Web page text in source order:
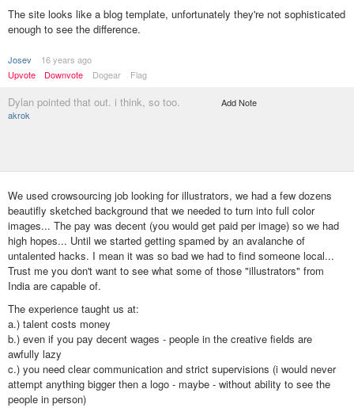
The site looks like a blog template, unfortunately they're not sophisticated
enough to see the difference.
Josev
16 years ago
Upvote
Downvote Dogear Flag
Dylan pointed that out. i think, so too.
akrok
Add Note
We used crowsourcing job looking for illustrators, we had a few dozens
beautifly sketched background that we needed to turn into full color
images... The pay was decent (you would get paid per image) so we had
high hopes... Until we started getting spamed by an avalanche of
untalented hacks. I mean it was so bad we had to find someone local...
Trust me you don't want to see what some of those "illustrators" from
India are capable of.
The experience taught us at:
a.) talent costs money
b.) even if you pay decent wages - people in the creative fields are
awfully lazy
c.) you need clear communication and strict supervisions (i would never
attempt anything bigger then a logo - maybe - without ability to see the
people in person)